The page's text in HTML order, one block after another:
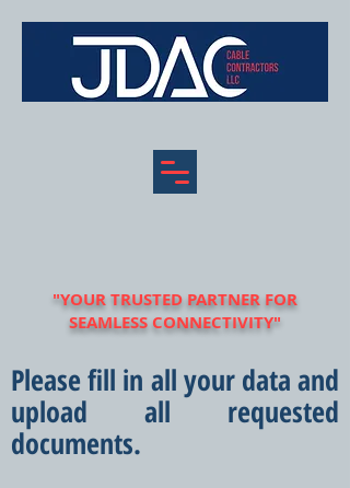
"YOUR TRUSTED PARTNER FOR
SEAMLESS CONNECTIVITY"
Please fill in all your data and
upload all requested
documents.